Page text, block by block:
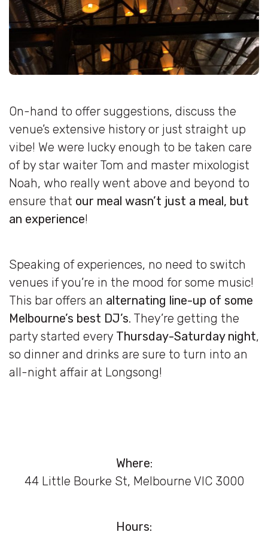
On-hand to offer suggestions, discuss the
venue’s extensive history or just straight up
vibe! We were lucky enough to be taken care
of by star waiter Tom and master mixologist
Noah, who really went above and beyond to
ensure that our meal wasn’t just a meal, but
an experience!
Speaking of experiences, no need to switch
venues if you’re in the mood for some music!
This bar offers an alternating line-up of some
Melbourne’s best DJ’s. They’re getting the
party started every Thursday-Saturday night,
so dinner and drinks are sure to turn into an
all-night affair at Longsong!
Where:
44 Little Bourke St, Melbourne VIC 3000
Hours: